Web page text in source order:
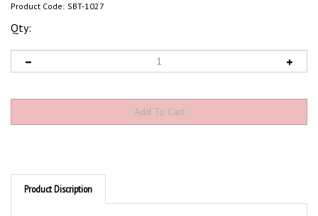
Product Code: SBT-1027
Qty:
Product Discription